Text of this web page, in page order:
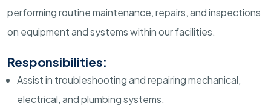
performing routine maintenance, repairs, and inspections
on equipment and systems within our facilities.
Responsibilities:
Assist in troubleshooting and repairing mechanical,
electrical, and plumbing systems.